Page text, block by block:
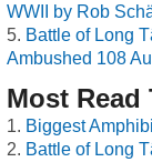
WWII by Rob
Battle of Long
Ambushed 108
Most Read
Biggest
Battle of Long